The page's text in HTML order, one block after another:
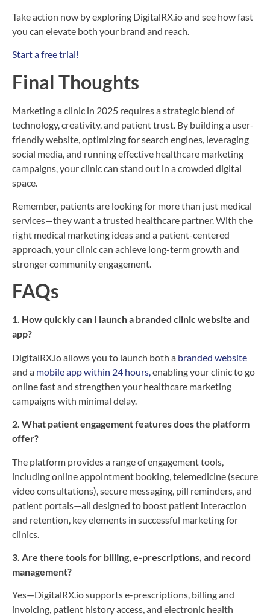
Take action now by exploring DigitalRX.io and see how fast
you can elevate both your brand and reach.
Start a free trial!
Final Thoughts
Marketing a clinic in 2025 requires a strategic blend of
technology, creativity, and patient trust. By building a user-
friendly website, optimizing for search engines, leveraging
social media, and running effective healthcare marketing
campaigns, your clinic can stand out in a crowded digital
space.
Remember, patients are looking for more than just medical
services—they want a trusted healthcare partner. With the
right medical marketing ideas and a patient-centered
approach, your clinic can achieve long-term growth and
stronger community engagement.
FAQs
1. How quickly can I launch a branded clinic website and
app?
DigitalRX.io allows you to launch both a branded website
and a mobile app within 24 hours, enabling your clinic to go
online fast and strengthen your healthcare marketing
campaigns with minimal delay.
2. What patient engagement features does the platform
offer?
The platform provides a range of engagement tools,
including online appointment booking, telemedicine (secure
video consultations), secure messaging, pill reminders, and
patient portals—all designed to boost patient interaction
and retention, key elements in successful marketing for
clinics.
3. Are there tools for billing, e-prescriptions, and record
management?
Yes—DigitalRX.io supports e-prescriptions, billing and
invoicing, patient history access, and electronic health